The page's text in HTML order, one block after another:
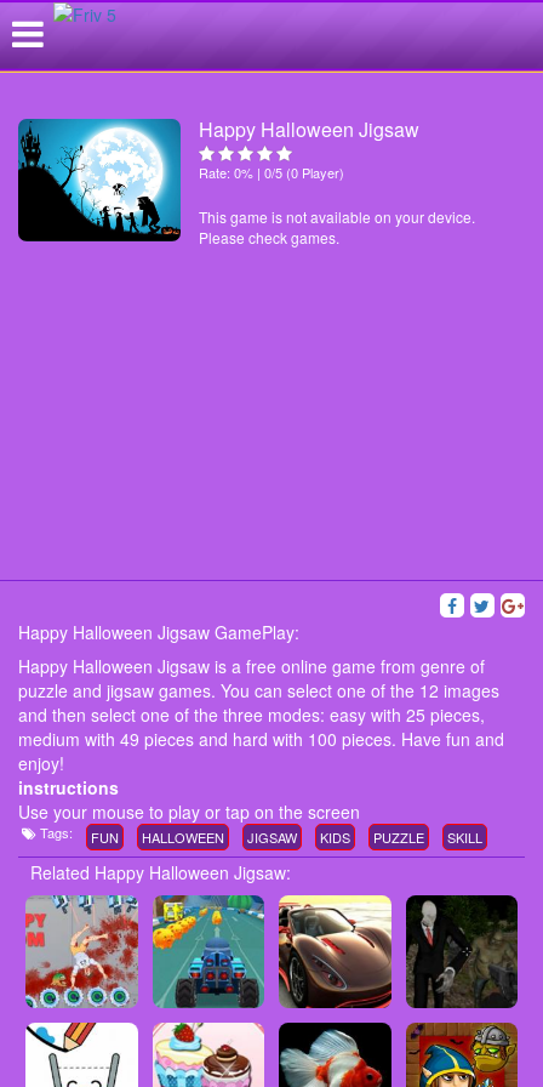
Happy Halloween Jigsaw
Rate: 0% | 0/5 (0 Player)
This game is not available on your device.
Please check games.
Happy Halloween Jigsaw GamePlay:
Happy Halloween Jigsaw is a free online game from genre of
puzzle and jigsaw games. You can select one of the 12 images
and then select one of the three modes: easy with 25 pieces,
medium with 49 pieces and hard with 100 pieces. Have fun and
enjoy!
instructions
Use your mouse to play or tap on the screen
Tags: FUN HALLOWEEN JIGSAW KIDS PUZZLE SKILL
Related Happy Halloween Jigsaw: